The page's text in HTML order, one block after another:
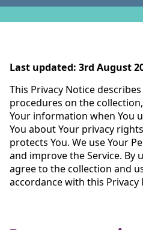
Last updated: 3rd August
This Privacy Notice
procedures on the
Your information when You
You about Your privacy
protects You. We use Your
and improve the Service. By
agree to the collection and
accordance with this Privacy